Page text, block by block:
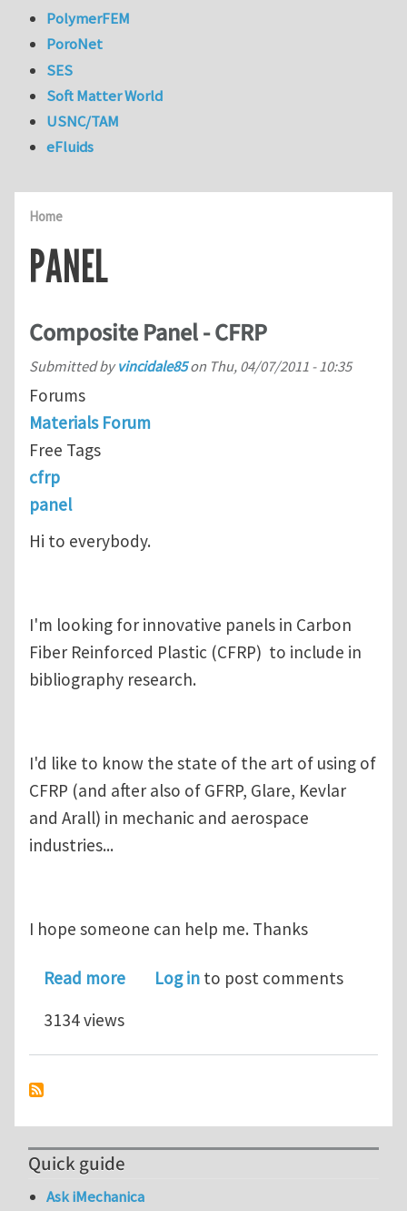
Home
PANEL
Composite Panel - CFRP
Submitted byvincidale85on Thu, 04/07/2011 - 10:35
Forums
Materials Forum
Free Tags
cfrp
panel
Hi to everybody.
I'm looking for innovative panels in Carbon
Fiber Reinforced Plastic (CFRP) to include in
bibliography research.
I'd like to know the state of the art of using of
CFRP (and after also of GFRP, Glare, Kevlar
and Arall) in mechanic and aerospace
industries...
I hope someone can help me. Thanks
Read moreabout Composite Panel - CFRP
Log in to post comments
3134 views
PolymerFEM
PoroNet
SES
Soft Matter World
USNC/TAM
eFluids
Quick guide
Ask iMechanica